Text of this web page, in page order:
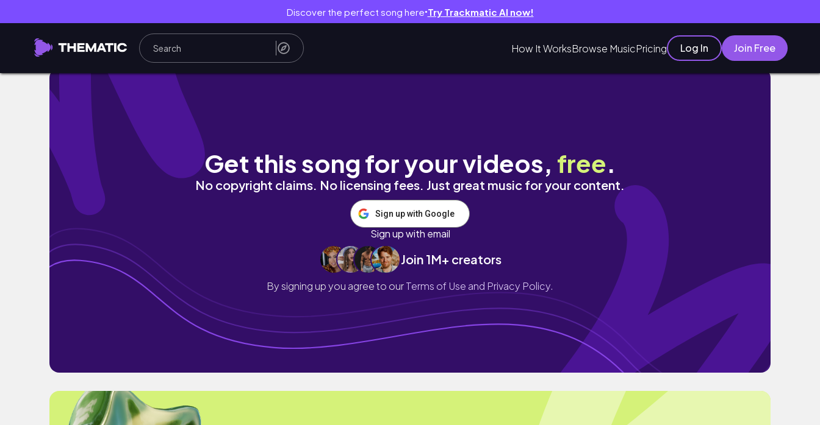
Discover the perfect song here● Try Trackmatic AI now!
How It WorksBrowse MusicPricing Log In Join Free
Cinema meets Perfume| Olibere Paris House review | Did I find the best men's fragrance of 2022??!
Get this song for your videos, free.
No copyright claims. No licensing fees. Just great music for your content.
Sign up with Google
Sign up with email
Join 1M+ creators
By signing up you agree to ourTerms of Use and Privacy Policy.